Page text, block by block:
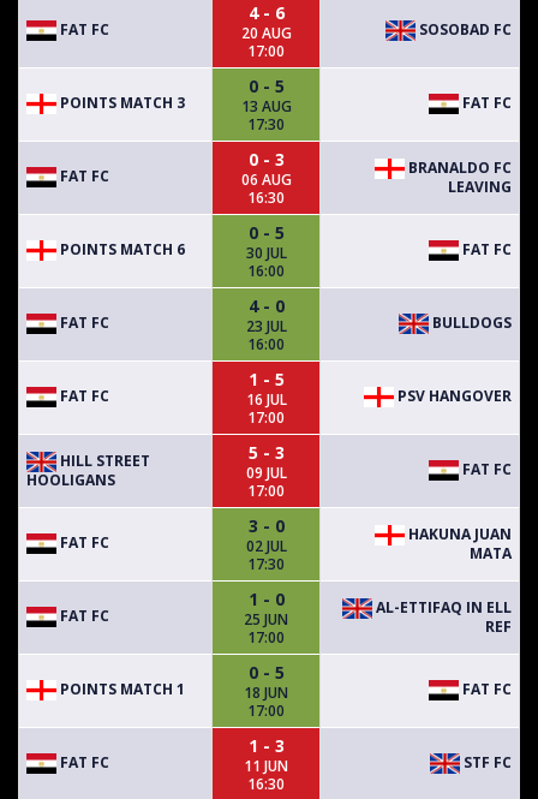
FAT FC
4 - 6
20 AUG
17:00
SOSOBAD FC
POINTS MATCH 3
0 - 5
13 AUG
17:30
FAT FC
FAT FC
0 - 3
06 AUG
16:30
BRANALDO FC
LEAVING
POINTS MATCH 6
0 - 5
30 JUL
16:00
FAT FC
FAT FC
4 - 0
23 JUL
16:00
BULLDOGS
FAT FC
1 - 5
16 JUL
17:00
PSV HANGOVER
HILL STREET
HOOLIGANS
5 - 3
09 JUL
17:00
FAT FC
FAT FC
3 - 0
02 JUL
17:30
HAKUNA JUAN
MATA
FAT FC
1 - 0
25 JUN
17:00
AL-ETTIFAQ IN ELL
REF
POINTS MATCH 1
0 - 5
18 JUN
17:00
FAT FC
FAT FC
1 - 3
11 JUN
16:30
STF FC